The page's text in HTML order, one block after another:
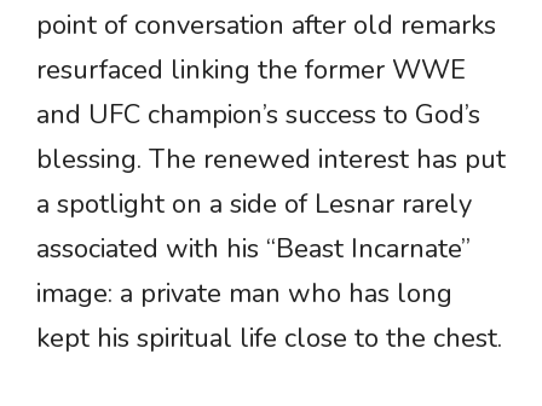
point of conversation after old remarks
resurfaced linking the former WWE
and UFC champion’s success to God’s
blessing. The renewed interest has put
a spotlight on a side of Lesnar rarely
associated with his “Beast Incarnate”
image: a private man who has long
kept his spiritual life close to the chest.